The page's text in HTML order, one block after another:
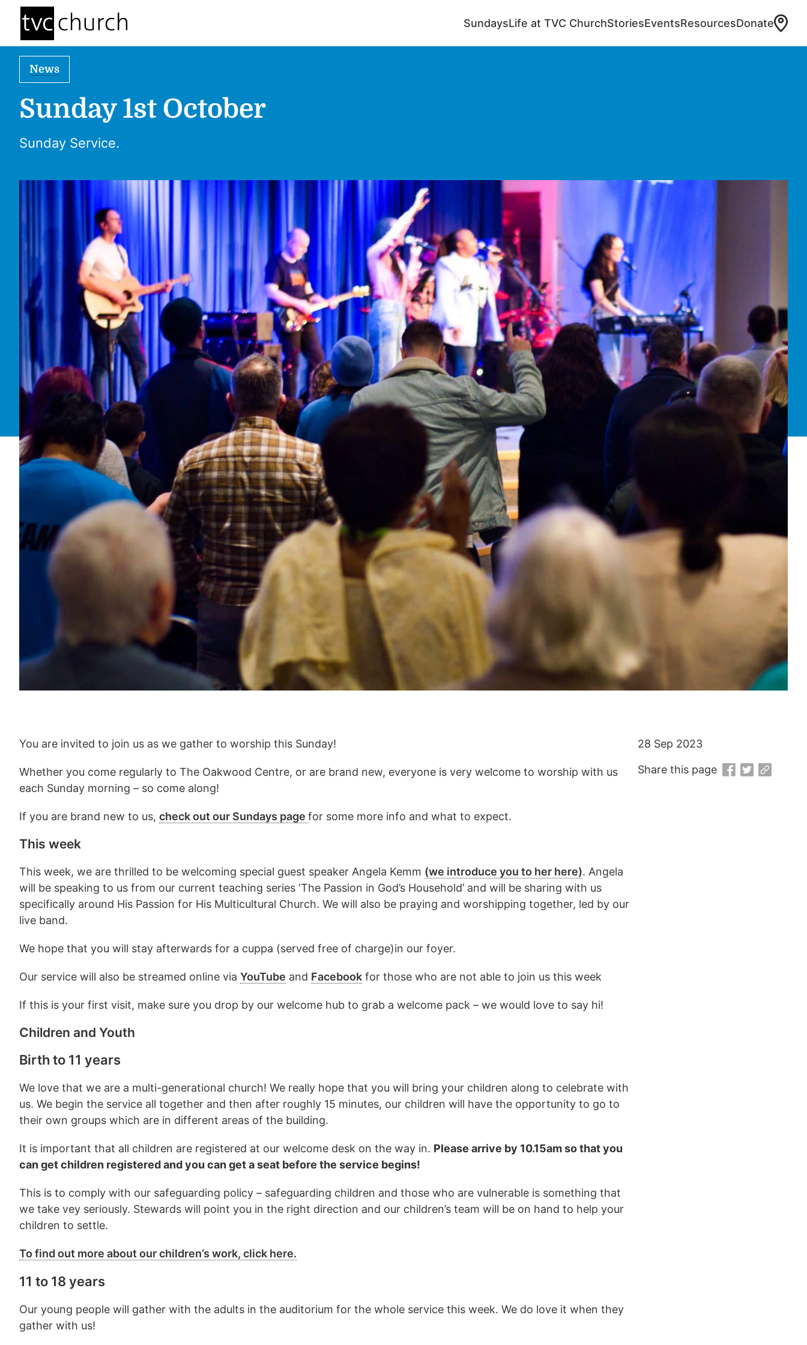
SundaysLife at TVC ChurchStoriesEventsResourcesDonate
News
Sunday 1st October
Sunday Service.
You are invited to join us as we gather to worship this Sunday!
Whether you come regularly to The Oakwood Centre, or are brand new, everyone is very welcome to worship with us
each Sunday morning – so come along!
If you are brand new to us, check out our Sundays page for some more info and what to expect.
This week
This week, we are thrilled to be welcoming special guest speaker Angela Kemm (we introduce you to her here). Angela
will be speaking to us from our current teaching series ‘The Passion in God’s Household’ and will be sharing with us
specifically around His Passion for His Multicultural Church. We will also be praying and worshipping together, led by our
live band.
We hope that you will stay afterwards for a cuppa (served free of charge)in our foyer.
Our service will also be streamed online via YouTube and Facebook for those who are not able to join us this week
If this is your first visit, make sure you drop by our welcome hub to grab a welcome pack – we would love to say hi!
Children and Youth
Birth to 11 years
We love that we are a multi-generational church! We really hope that you will bring your children along to celebrate with
us. We begin the service all together and then after roughly 15 minutes, our children will have the opportunity to go to
their own groups which are in different areas of the building.
It is important that all children are registered at our welcome desk on the way in. Please arrive by 10.15am so that you
can get children registered and you can get a seat before the service begins!
This is to comply with our safeguarding policy – safeguarding children and those who are vulnerable is something that
we take vey seriously. Stewards will point you in the right direction and our children’s team will be on hand to help your
children to settle.
To find out more about our children’s work, click here.
11 to 18 years
Our young people will gather with the adults in the auditorium for the whole service this week. We do love it when they
gather with us!
28 Sep 2023
Share this page